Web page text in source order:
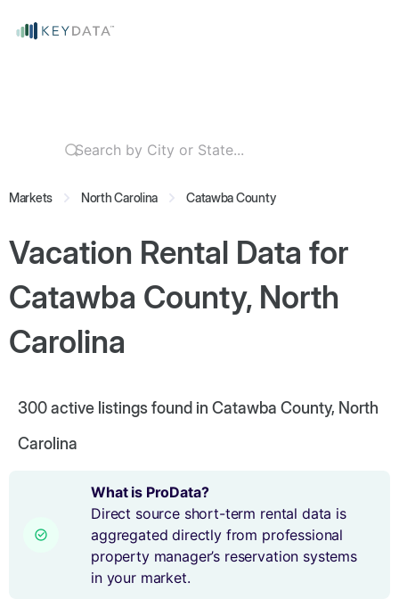
Markets North Carolina Catawba County
Vacation Rental Data for
Catawba County, North
Carolina
300active listings found in Catawba County, North
Carolina
What is ProData?
Direct source short-term rental data is
aggregated directly from professional
property manager’s reservation systems
in your market.